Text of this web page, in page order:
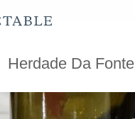
Herdade Da Fonte